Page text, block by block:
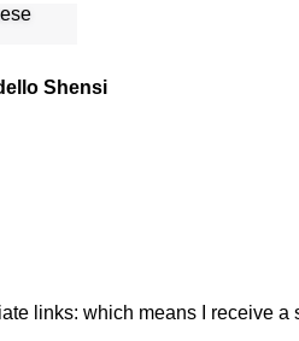
Shensi
links: which means I receive